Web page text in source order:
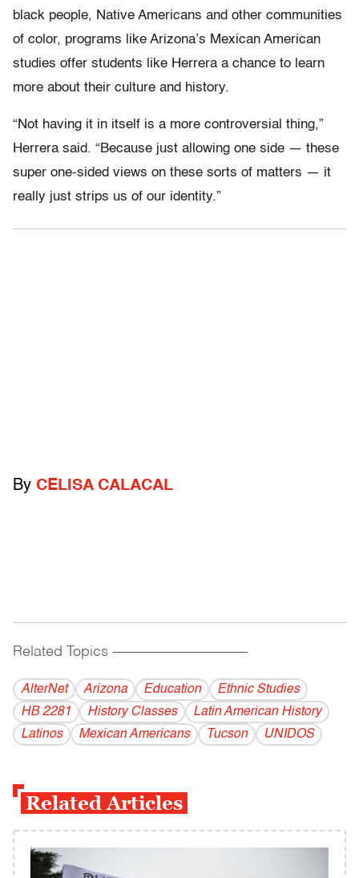
black people, Native Americans and other communities
of color, programs like Arizona’s Mexican American
studies offer students like Herrera a chance to learn
more about their culture and history.
“Not having it in itself is a more controversial thing,”
Herrera said. “Because just allowing one side — these
super one-sided views on these sorts of matters — it
really just strips us of our identity.”
By CELISA CALACAL
Related Topics ------------------------------------------
AlterNet Arizona Education
Ethnic Studies
HB 2281
History Classes
Latin American History
Latinos
Mexican Americans Tucson UNIDOS
Related Articles